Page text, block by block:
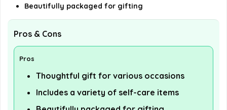
Beautifully packaged for gifting
Pros & Cons
Pros
Thoughtful gift for various occasions
Includes a variety of self-care items